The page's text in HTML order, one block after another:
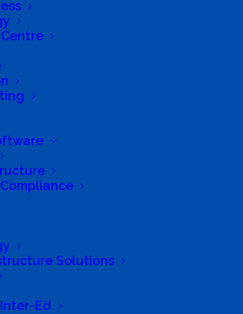
Solutions
Ed
currently logged in.
or register first. When
you will receive an
email. Be sure to check
if you don't see it in
within 60 minutes.
Address